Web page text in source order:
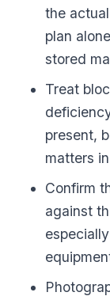
the
plan
stored
Treat
present,
matters
Confirm
against